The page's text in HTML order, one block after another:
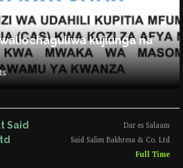
kujiunga na
Said
Dar es Salaam
Said Salim Bakhresa & Co. Ltd
Full Time